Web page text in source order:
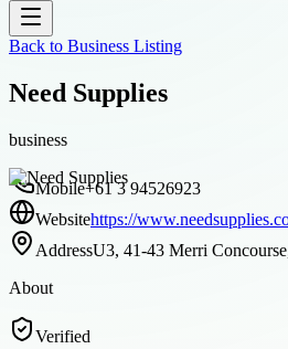
Back to Business Listing
Need Supplies
business
Mobile+61 3 94526923
Websitehttps://
AddressU3, 41-43 Merri
About
Verified